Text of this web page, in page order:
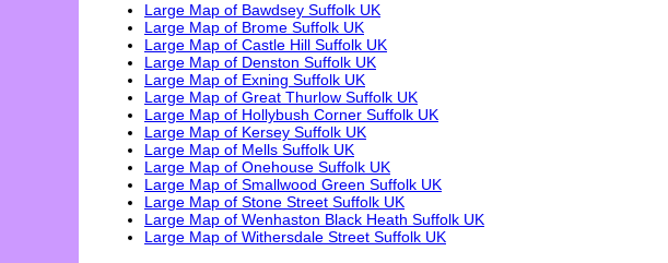
Large Map of Bawdsey Suffolk UK
Large Map of Brome Suffolk UK
Large Map of Castle Hill Suffolk UK
Large Map of Denston Suffolk UK
Large Map of Exning Suffolk UK
Large Map of Great Thurlow Suffolk UK
Large Map of Hollybush Corner Suffolk UK
Large Map of Kersey Suffolk UK
Large Map of Mells Suffolk UK
Large Map of Onehouse Suffolk UK
Large Map of Smallwood Green Suffolk UK
Large Map of Stone Street Suffolk UK
Large Map of Wenhaston Black Heath Suffolk UK
Large Map of Withersdale Street Suffolk UK